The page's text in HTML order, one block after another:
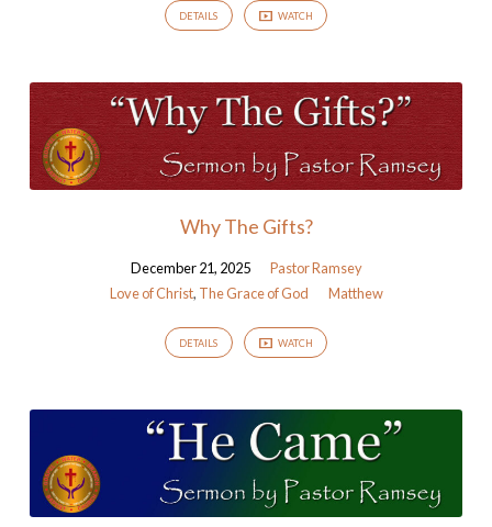
DETAILS WATCH
Why The Gifts?
December 21, 2025
Pastor Ramsey
Love of Christ, The Grace of God Matthew
DETAILS WATCH